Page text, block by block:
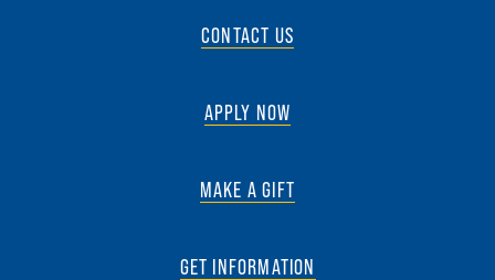
CONTACT US
APPLY NOW
MAKE A GIFT
GET INFORMATION